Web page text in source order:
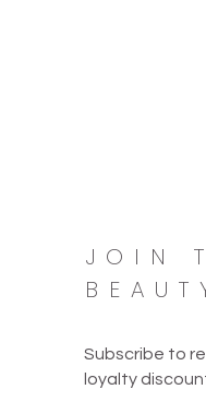
JOIN
Subscribe to
loyalty